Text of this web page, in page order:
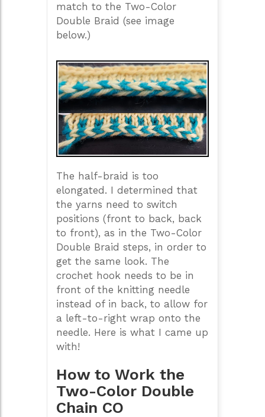
match to the Two-Color
Double Braid (see image
below.)
The half-braid is too
elongated. I determined that
the yarns need to switch
positions (front to back, back
to front), as in the Two-Color
Double Braid steps, in order to
get the same look. The
crochet hook needs to be in
front of the knitting needle
instead of in back, to allow for
a left-to-right wrap onto the
needle. Here is what I came up
with!
How to Work the
Two-Color Double
Chain CO